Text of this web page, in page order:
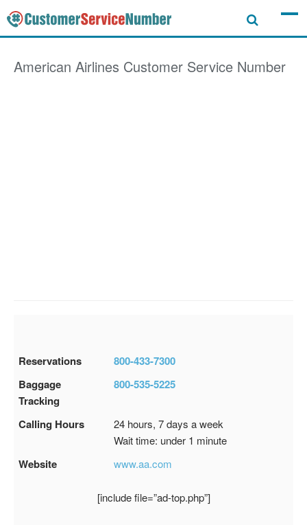
American Airlines Customer Service Number
Reservations
800-433-7300
Baggage
Tracking
800-535-5225
Calling Hours
24 hours, 7 days a week
Wait time: under 1 minute
Website www.aa.com
[include file=”ad-top.php”]